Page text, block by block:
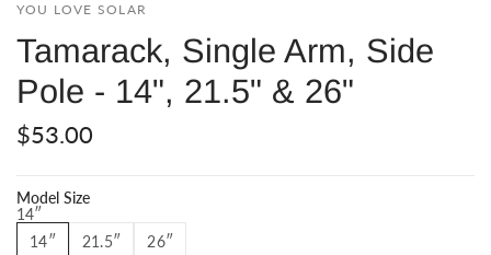
YOU LOVE SOLAR
Tamarack, Single Arm, Side
Pole - 14", 21.5" & 26"
$53.00
Model Size
14″
14″
21.5″ 26″